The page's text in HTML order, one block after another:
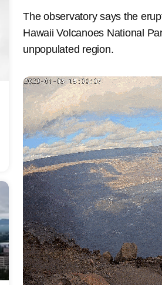
The observatory says the
Hawaii Volcanoes National
unpopulated region.